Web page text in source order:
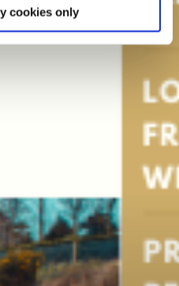
cookies only